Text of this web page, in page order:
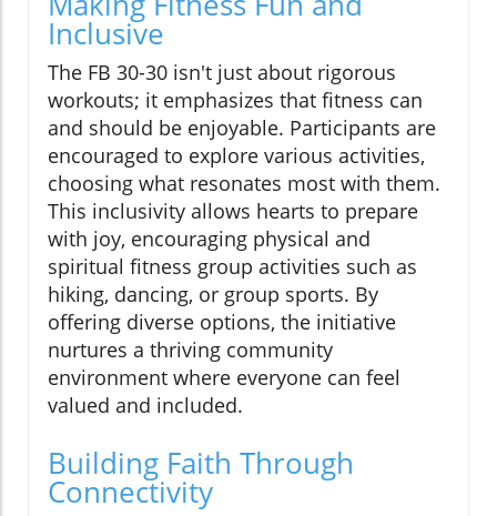
Inclusive
The FB 30-30 isn't just about rigorous
workouts; it emphasizes that fitness can
and should be enjoyable. Participants are
encouraged to explore various activities,
choosing what resonates most with them.
This inclusivity allows hearts to prepare
with joy, encouraging physical and
spiritual fitness group activities such as
hiking, dancing, or group sports. By
offering diverse options, the initiative
nurtures a thriving community
environment where everyone can feel
valued and included.
Building Faith Through
Connectivity